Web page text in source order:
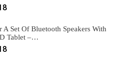
A Set Of Bluetooth Speakers With
Tablet –…